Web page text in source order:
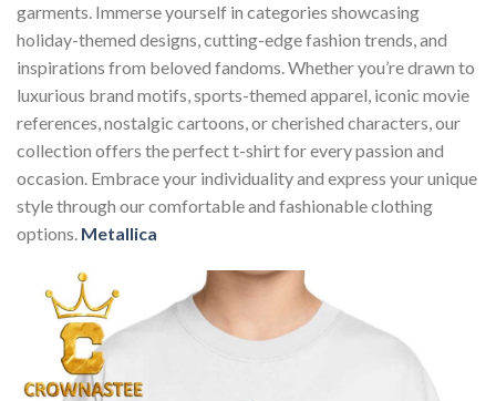
garments. Immerse yourself in categories showcasing
holiday-themed designs, cutting-edge fashion trends, and
inspirations from beloved fandoms. Whether you’re drawn to
luxurious brand motifs, sports-themed apparel, iconic movie
references, nostalgic cartoons, or cherished characters, our
collection offers the perfect t-shirt for every passion and
occasion. Embrace your individuality and express your unique
style through our comfortable and fashionable clothing
options. Metallica